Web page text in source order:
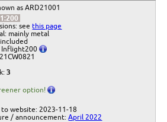
as ARD21001
1:200
seethis page
mainly metal
Inflight200
3
option!
to website: 2023-11-18
/ announcement:April 2022